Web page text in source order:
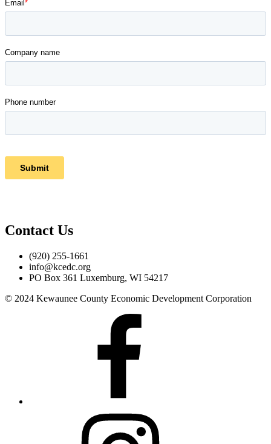
Contact Us
(920) 255-1661
info@kcedc.org
PO Box 361 Luxemburg, WI 54217
© 2024 Kewaunee County Economic Development Corporation